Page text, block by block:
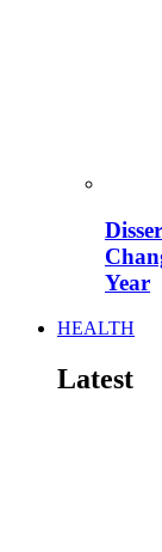
Year
HEALTH
Latest